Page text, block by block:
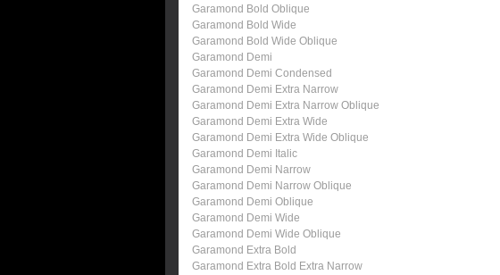
Garamond Bold Oblique
Garamond Bold Wide
Garamond Bold Wide Oblique
Garamond Demi
Garamond Demi Condensed
Garamond Demi Extra Narrow
Garamond Demi Extra Narrow Oblique
Garamond Demi Extra Wide
Garamond Demi Extra Wide Oblique
Garamond Demi Italic
Garamond Demi Narrow
Garamond Demi Narrow Oblique
Garamond Demi Oblique
Garamond Demi Wide
Garamond Demi Wide Oblique
Garamond Extra Bold
Garamond Extra Bold Extra Narrow